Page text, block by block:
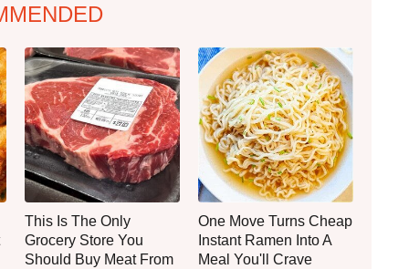
This Is The Only
Grocery Store You
Should Buy Meat From
One Move Turns Cheap
Instant Ramen Into A
Meal You'll Crave